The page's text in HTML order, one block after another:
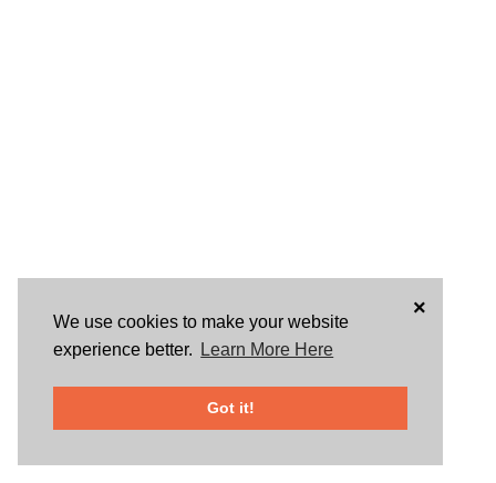
We use cookies to make your website
experience better.
Learn More Here
Got it!
×